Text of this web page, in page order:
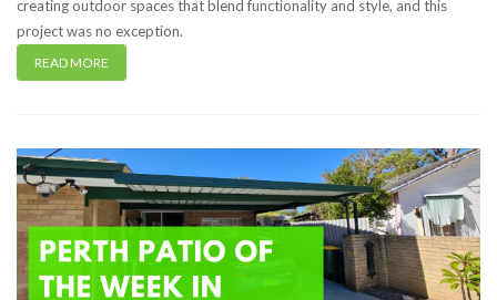
creating outdoor spaces that blend functionality and style, and this
project was no exception.
READ MORE